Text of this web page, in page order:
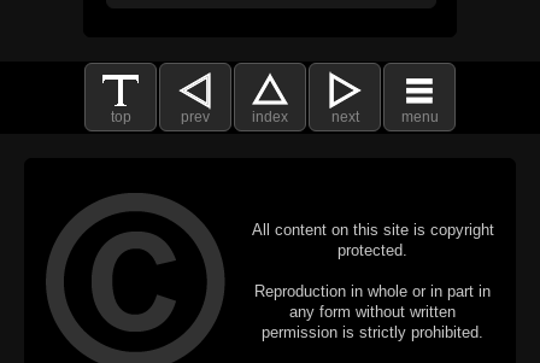
top prev index next menu
All content on this site is copyright
protected.
Reproduction in whole or in part in
any form without written
permission is strictly prohibited.